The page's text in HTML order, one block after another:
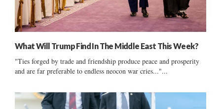
What Will Trump Find In The Middle East This Week?
"Ties forged by trade and friendship produce peace and prosperity
and are far preferable to endless neocon war cries..."...